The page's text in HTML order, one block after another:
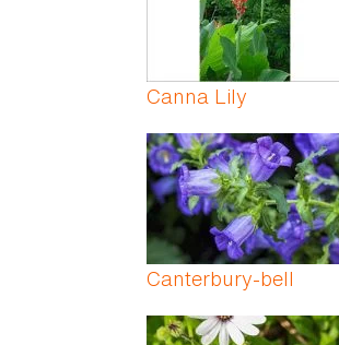
Canna Lily
Canterbury-bell